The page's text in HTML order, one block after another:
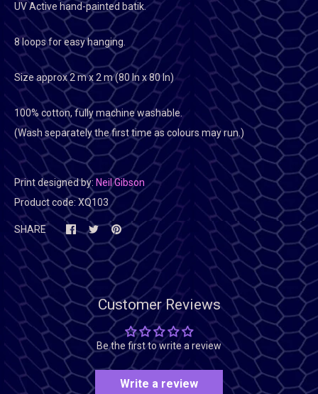
UV Active hand-painted batik.
8 loops for easy hanging.
Size approx 2 m x 2 m (80 In x 80 In)
100% cotton, fully machine washable.
(Wash separately the first time as colours may run.)
Print designed by: Neil Gibson
Product code:XQ103
SHARE
Customer Reviews
Be the first to write a review
Write a review